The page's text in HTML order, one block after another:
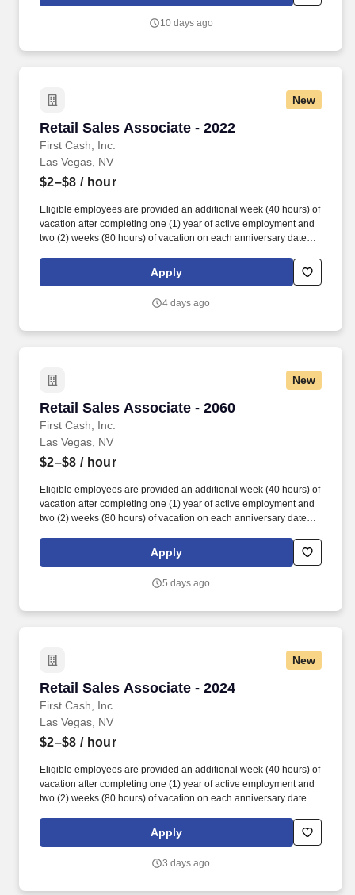
anniversary and granted 16 hours each anniversary thereafter
10 days ago
New
Retail Sales Associate - 2022
First Cash, Inc.
Retail Sales Associate - 2022
Las Vegas, NV
$2–$8 / hour
Eligible employees are provided an additional week (40 hours) of
vacation after completing one (1) year of active employment and
two (2) weeks (80 hours) of vacation on each anniversary date
accordance with state/local municipality requirements). •
SICK/PERSONAL: Eligible employees are granted 8 hours (after
anniversary and granted 16 hours each anniversary thereafter
Apply
4 days ago
New
Retail Sales Associate - 2060
First Cash, Inc.
Retail Sales Associate - 2060
Las Vegas, NV
$2–$8 / hour
Eligible employees are provided an additional week (40 hours) of
vacation after completing one (1) year of active employment and
two (2) weeks (80 hours) of vacation on each anniversary date
accordance with state/local municipality requirements). •
SICK/PERSONAL: Eligible employees are granted 8 hours (after
anniversary and granted 16 hours each anniversary thereafter
Apply
5 days ago
New
Retail Sales Associate - 2024
First Cash, Inc.
Retail Sales Associate - 2024
Las Vegas, NV
$2–$8 / hour
Eligible employees are provided an additional week (40 hours) of
vacation after completing one (1) year of active employment and
two (2) weeks (80 hours) of vacation on each anniversary date
accordance with state/local municipality requirements). •
SICK/PERSONAL: Eligible employees are granted 8 hours (after
anniversary and granted 16 hours each anniversary thereafter
Apply
3 days ago